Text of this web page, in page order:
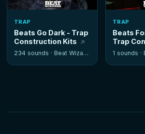
TRAP
Beats Go Dark - Trap
Construction Kits
234 sounds · Beat Wizards
TRAP
Beats
Trap
Kits
1 sounds ·